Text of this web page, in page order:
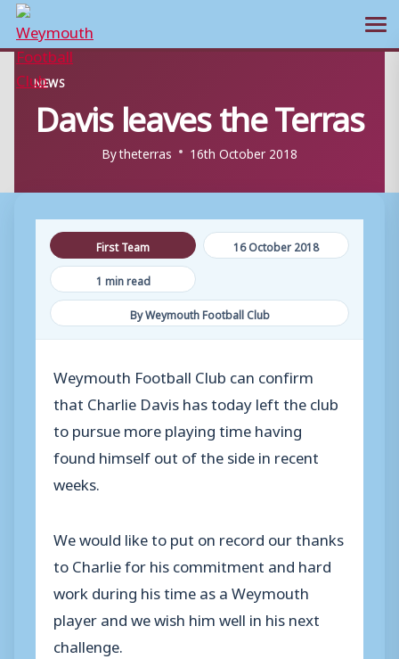
Skip
content
NEWS
Davis leaves the Terras
Bytheterras 16th October 2018
First Team
16 October 2018
1 min read
By Weymouth Football Club
Weymouth Football Club can confirm
that Charlie Davis has today left the club
to pursue more playing time having
found himself out of the side in recent
weeks.
We would like to put on record our thanks
to Charlie for his commitment and hard
work during his time as a Weymouth
player and we wish him well in his next
challenge.